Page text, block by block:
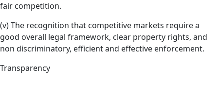
fair competition.
(v) The recognition that competitive markets require a
good overall legal framework, clear property rights, and
non discriminatory, efficient and effective enforcement.
Transparency